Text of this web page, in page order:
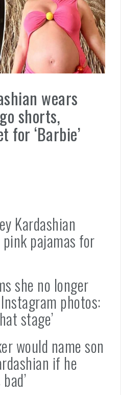
wears
shorts,
for ‘Barbie’
Kardashian
pajamas for
she no longer
photos:
stage’
would name son
if he